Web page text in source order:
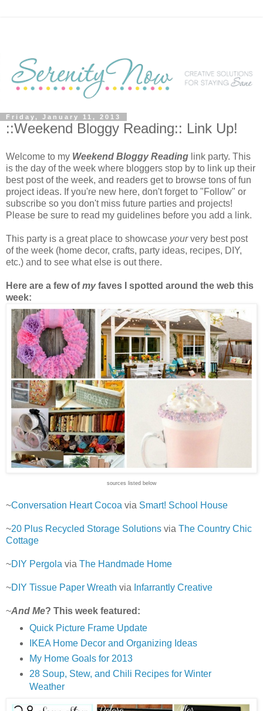
Friday, January 11, 2013
::Weekend Bloggy Reading:: Link Up!
Welcome to my Weekend Bloggy Reading link party. This
is the day of the week where bloggers stop by to link up their
best post of the week, and readers get to browse tons of fun
project ideas. If you're new here, don't forget to "Follow" or
subscribe so you don't miss future parties and projects!
Please be sure to read my guidelines before you add a link.
This party is a great place to showcase yourvery best post
of the week (home decor, crafts, party ideas, recipes, DIY,
etc.) and to see what else is out there.
Here are a few ofmyfaves I spotted around the web this
week:
sources listed below
~Conversation Heart Cocoa via Smart! School House
~20 Plus Recycled Storage Solutions via The Country Chic
Cottage
~DIY Pergola via The Handmade Home
~DIY Tissue Paper Wreath via Infarrantly Creative
~And Me? This week featured:
Quick Picture Frame Update
IKEA Home Decor and Organizing Ideas
My Home Goals for 2013
28 Soup, Stew, and Chili Recipes for Winter
Weather